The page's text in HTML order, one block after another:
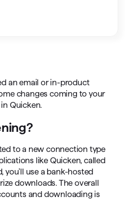
an email or in-product
changes coming to your
Quicken.
to a new connection type
like Quicken, called
you'll use a bank-hosted
downloads. The overall
and downloading is